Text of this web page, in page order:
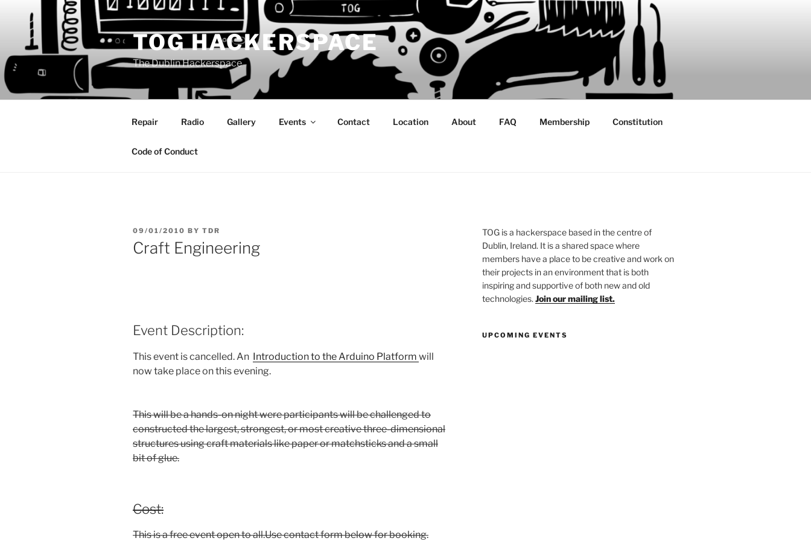
content
TOG HACKERSPACE
The Dublin Hackerspace
Repair Radio Gallery Events Contact Location About FAQ Membership Constitution
Code of Conduct
POSTED
ON
09/01/2010 BY TDR
Craft Engineering
Event Description:
This event is cancelled. An Introduction to the Arduino Platform will
now take place on this evening.
This will be a hands-on night were participants will be challenged to
constructed the largest, strongest, or most creative three-dimensional
structures using craft materials like paper or matchsticks and a small
bit of glue.
Cost:
This is a free event open to all.Use contact form below for booking.
TOG is a hackerspace based in the centre of
Dublin, Ireland. It is a shared space where
members have a place to be creative and work on
their projects in an environment that is both
inspiring and supportive of both new and old
technologies. Join our mailing list.
UPCOMING EVENTS